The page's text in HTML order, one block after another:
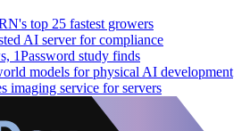
top 25 fastest growers
AI server for compliance
1Password study finds
models for physical AI development
imaging service for servers